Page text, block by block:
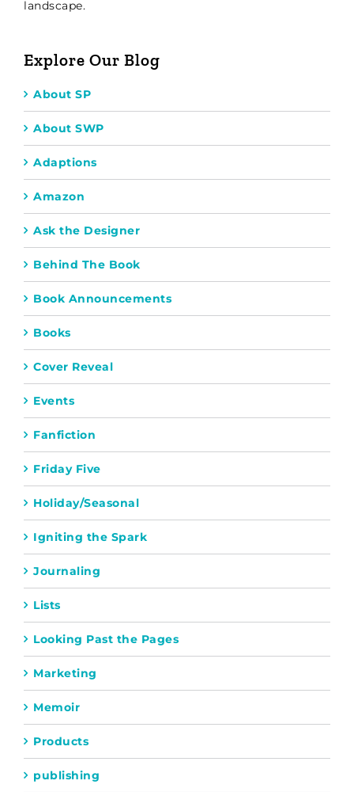
landscape.
Explore Our Blog
About SP
About SWP
Adaptions
Amazon
Ask the Designer
Behind The Book
Book Announcements
Books
Cover Reveal
Events
Fanfiction
Friday Five
Holiday/Seasonal
Igniting the Spark
Journaling
Lists
Looking Past the Pages
Marketing
Memoir
Products
publishing